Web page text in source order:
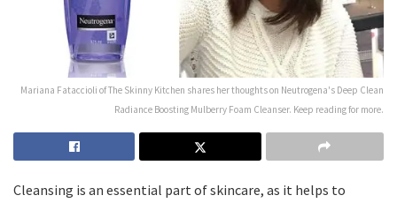
Mariana Fataccioli of The Skinny Kitchen shares her thoughts on Neutrogena's Deep Clean
Radiance Boosting Mulberry Foam Cleanser. Keep reading for more.
Cleansing is an essential part of skincare, as it helps to